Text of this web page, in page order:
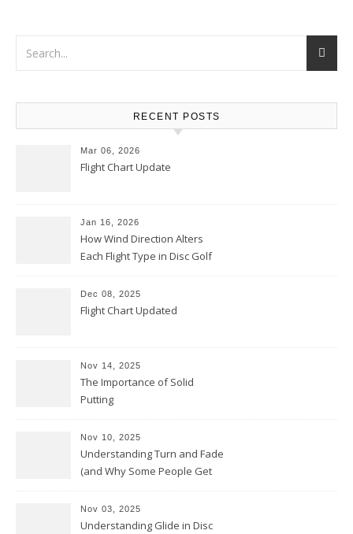
RECENT POSTS
Mar 06, 2026
Flight Chart Update
Jan 16, 2026
How Wind Direction Alters
Each Flight Type in Disc Golf
Dec 08, 2025
Flight Chart Updated
Nov 14, 2025
The Importance of Solid
Putting
Nov 10, 2025
Understanding Turn and Fade
(and Why Some People Get
Nov 03, 2025
Understanding Glide in Disc